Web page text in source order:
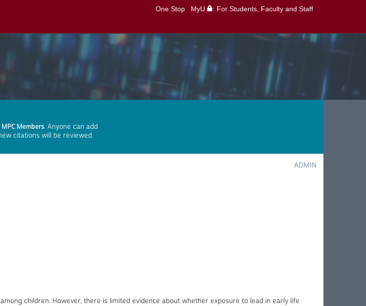
One Stop MyU : For Students, Faculty and Staff
MPC Members. Anyone can add
citations will be reviewed
ADMIN
children. However, there is limited evidence about whether exposure to lead in early life